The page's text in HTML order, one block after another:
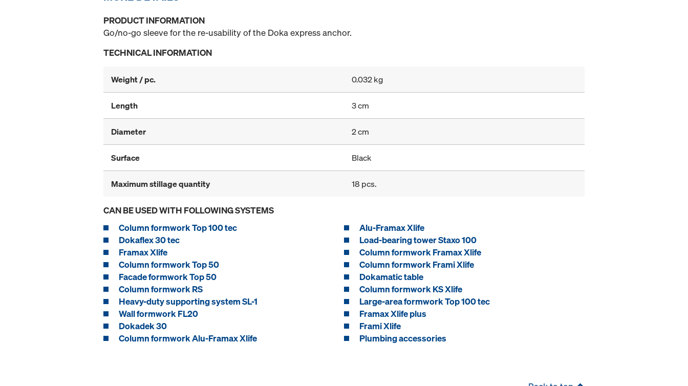
PRODUCT INFORMATION
Go/no-go sleeve for the re-usability of the Doka express anchor.
TECHNICAL INFORMATION
Weight / pc. 0.032 kg
Length 3 cm
Diameter 2 cm
Surface Black
Maximum stillage quantity 18 pcs.
CAN BE USED WITH FOLLOWING SYSTEMS
Column formwork Top 100 tec
Alu-Framax Xlife
Dokaflex 30 tec
Load-bearing tower Staxo 100
Framax Xlife
Column formwork Framax Xlife
Column formwork Top 50
Column formwork Frami Xlife
Facade formwork Top 50
Dokamatic table
Column formwork RS
Column formwork KS Xlife
Heavy-duty supporting system SL-1
Large-area formwork Top 100 tec
Wall formwork FL20
Framax Xlife plus
Dokadek 30
Frami Xlife
Column formwork Alu-Framax Xlife
Plumbing accessories